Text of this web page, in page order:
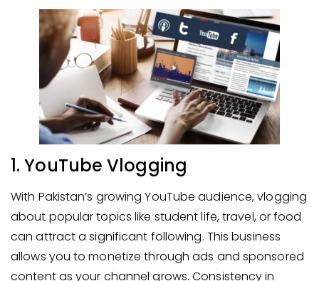
1. YouTube Vlogging
With Pakistan’s growing YouTube audience, vlogging
about popular topics like student life, travel, or food
can attract a significant following. This business
allows you to monetize through ads and sponsored
content as your channel grows. Consistency in